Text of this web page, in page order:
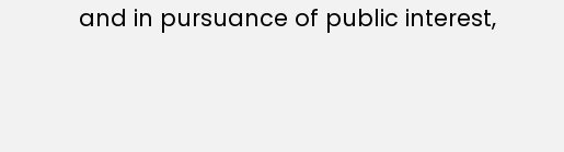
and in pursuance of public interest,